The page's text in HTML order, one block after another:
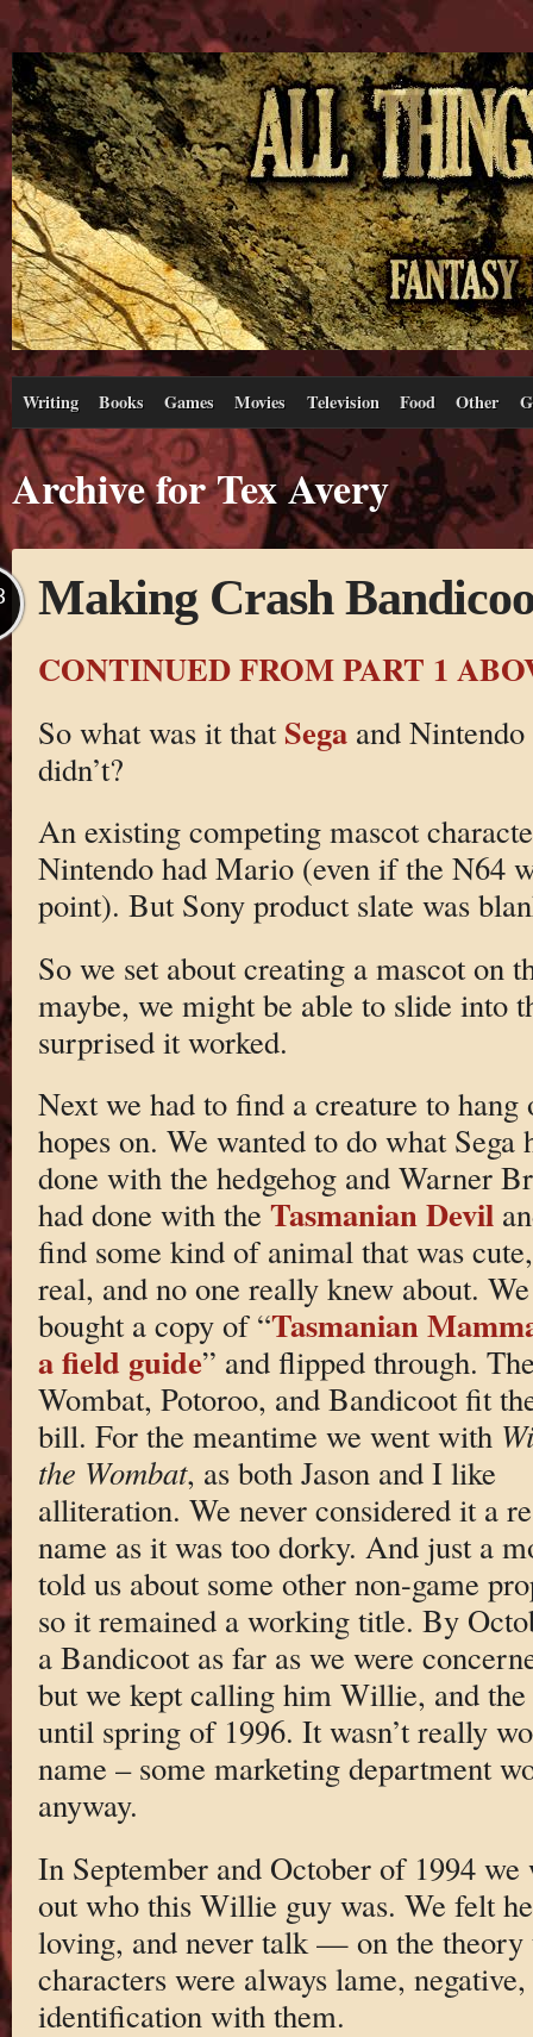
Writing Books Games Movies Television Food Other
Archive for Tex Avery
Making Crash
CONTINUED FROM PART 1
So what was it that Segaand Nintendo
didn’t?
An existing competing mascot
Nintendo had Mario (even if the N64
point). But Sony product slate was
So we set about creating a mascot on
maybe, we might be able to slide into
surprised it worked.
Next we had to find a creature to hang
hopes on. We wanted to do what Sega
done with the hedgehog and Warner
had done with the Tasmanian Devil
find some kind of animal that was cute,
real, and no one really knew about. We
bought a copy of “Tasmanian
a field guide” and flipped through.
Wombat, Potoroo, and Bandicoot fit
bill. For the meantime we went with
the Wombat, as both Jason and I like
alliteration. We never considered it a
name as it was too dorky. And just a
told us about some other non-game
so it remained a working title. By
a Bandicoot as far as we were
but we kept calling him Willie, and
until spring of 1996. It wasn’t really
name – some marketing department
anyway.
In September and October of 1994
out who this Willie guy was. We felt
loving, and never talk — on the theory
characters were always lame,
identification with them.